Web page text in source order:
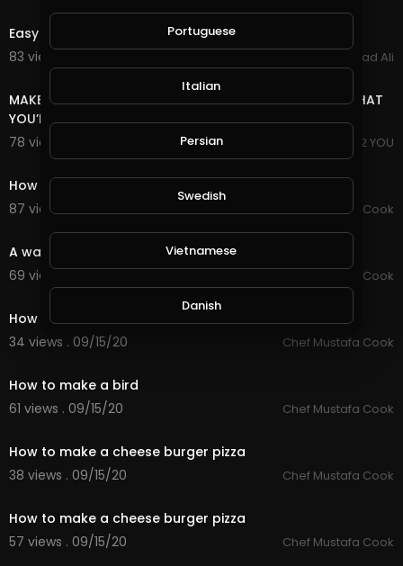
Easy To Make Money Without Invest
83 views . 10/01/20
Arshad Ali
MAKE MONEY JUST FOR 1$ EVEN IF YOU HAVE NO IDEA WHAT
YOU’RE DOING
78 views . 09/16/20
I PROPOSE 2 YOU
How to make 5 kinds of healthy eating
87 views . 09/15/20
Chef Mustafa Cook
A way to make a croissant in the form of a waffle
69 views . 09/15/20
Chef Mustafa Cook
How to make a teddy bear
34 views . 09/15/20
Chef Mustafa Cook
How to make a bird
61 views . 09/15/20
Chef Mustafa Cook
How to make a cheese burger pizza
38 views . 09/15/20
Chef Mustafa Cook
How to make a cheese burger pizza
57 views . 09/15/20
Chef Mustafa Cook
Portuguese
Italian
Persian
Swedish
Vietnamese
Danish